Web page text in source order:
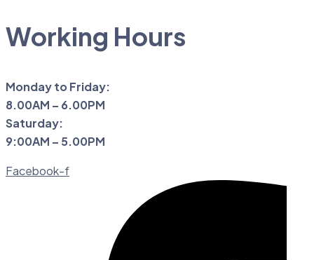
Working Hours
Monday to Friday:
8.00AM – 6.00PM
Saturday:
9:00AM – 5.00PM
Facebook-f